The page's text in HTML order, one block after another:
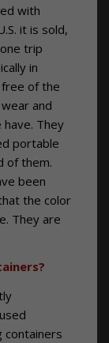
with
it is sold,
trip
in
of the
and
They
portable
of them.
been
the color
They are
containers